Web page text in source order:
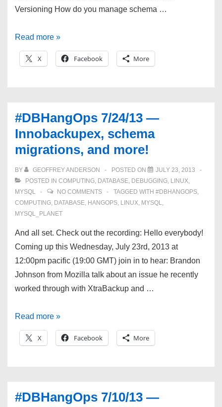
Versioning How do you manage schema …
#DBHangOps
8/21/13
—
TokuDB
and
Schema
Read more »
X Facebook More
#DBHangOps 7/24/13 —
Innobackupex, schema
migrations, and more!
BY GEOFFREY ANDERSON POSTED ON
JULY 23, 2013
POSTED IN COMPUTING, DATABASE, DEBUGGING, LINUX,
MYSQL
NO COMMENTS TAGGED WITH #DBHANGOPS,
COMPUTING, DATABASE, HANGOPS, LINUX, MYSQL,
MYSQL_PLANET
And all set. Check out the recording: Hello everybody!
Coming up this Wednesday, July 23rd, 2013 at
12:00pm pacific (19:00 GMT) join in to hear: Brandon
Johnson from Mozilla talk about an issue he recently
worked through with XtraBackup and …
#DBHangOps
7/24/13
—
and
Read more »
X Facebook More
#DBHangOps 7/10/13 —